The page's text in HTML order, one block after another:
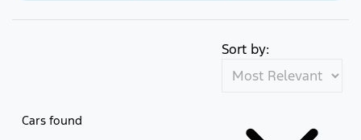
Cars found
Sort by: